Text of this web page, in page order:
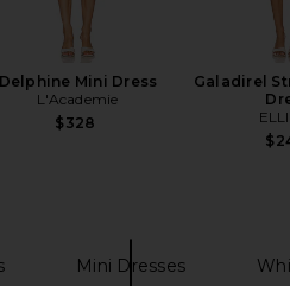
Delphine Mini Dress
L'Academie
$328
Galadirel
Mini Dresses